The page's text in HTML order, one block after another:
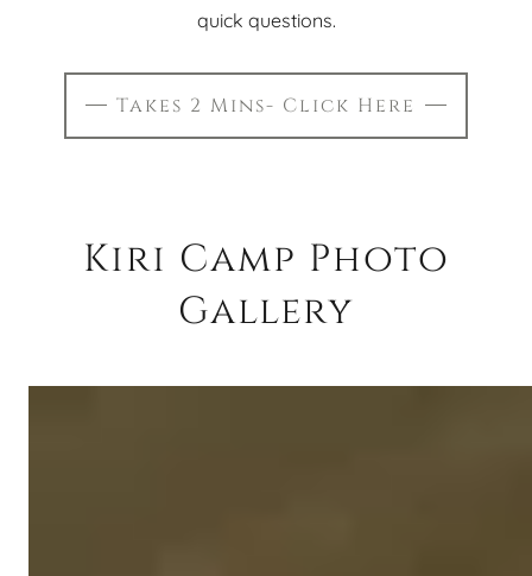
quick questions.
Takes 2 Mins- Click Here
Kiri Camp Photo
Gallery